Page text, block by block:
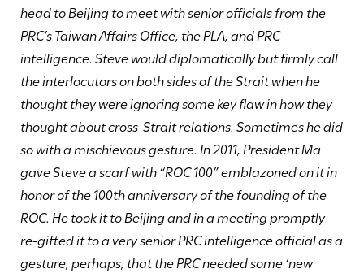
head to Beijing to meet with senior officials from the
PRC’s Taiwan Affairs Office, the PLA, and PRC
intelligence. Steve would diplomatically but firmly call
the interlocutors on both sides of the Strait when he
thought they were ignoring some key flaw in how they
thought about cross-Strait relations. Sometimes he did
so with a mischievous gesture. In 2011, President Ma
gave Steve a scarf with “ROC 100” emblazoned on it in
honor of the 100th anniversary of the founding of the
ROC. He took it to Beijing and in a meeting promptly
re-gifted it to a very senior PRC intelligence official as a
gesture, perhaps, that the PRC needed some ‘new